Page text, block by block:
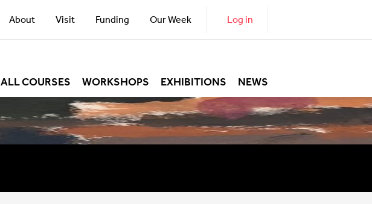
About Visit Funding Our Week Log in
ALL COURSES WORKSHOPS EXHIBITIONS NEWS